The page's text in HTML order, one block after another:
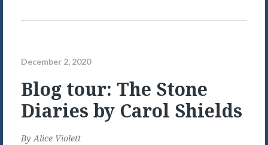
December 2, 2020
Blog tour: The Stone
Diaries by Carol Shields
ByAlice Violett